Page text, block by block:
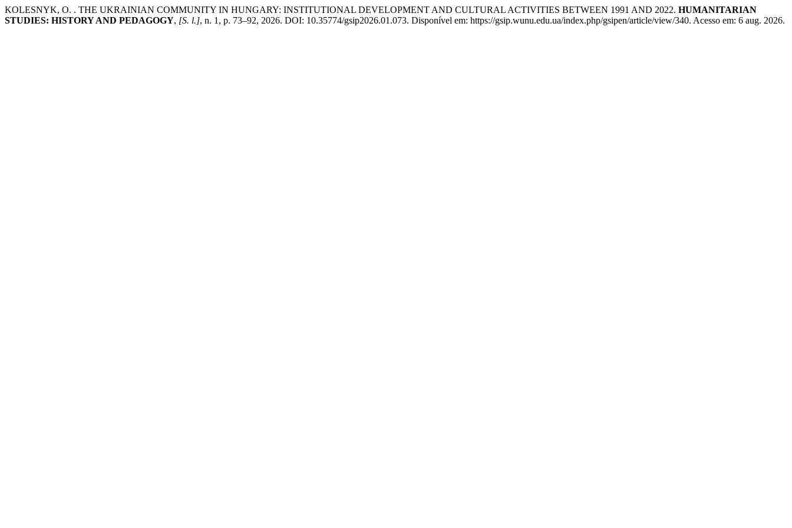
KOLESNYK, O. . THE UKRAINIAN COMMUNITY IN HUNGARY: INSTITUTIONAL DEVELOPMENT AND CULTURAL ACTIVITIES BETWEEN 1991 AND 2022. HUMANITARIAN
STUDIES: HISTORY AND PEDAGOGY, [S. l.], n. 1, p. 73–92, 2026. DOI: 10.35774/gsip2026.01.073. Disponível em: https://gsip.wunu.edu.ua/index.php/gsipen/article/view/340. Acesso em: 6 aug. 2026.